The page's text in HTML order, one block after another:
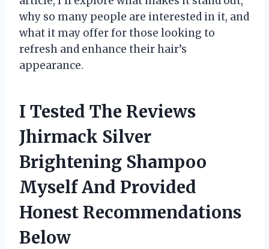
why so many people are interested in it, and
what it may offer for those looking to
refresh and enhance their hair’s
appearance.
I Tested The Reviews
Jhirmack Silver
Brightening Shampoo
Myself And Provided
Honest Recommendations
Below